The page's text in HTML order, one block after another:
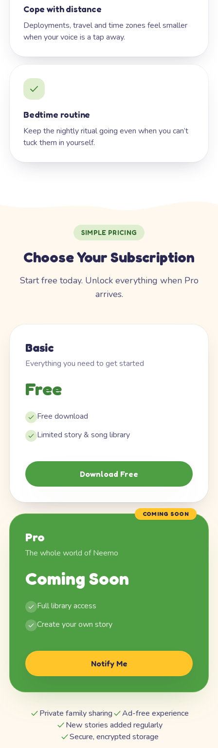
Cope with distance
Deployments, travel and time zones feel smaller
when your voice is a tap away.
Bedtime routine
Keep the nightly ritual going even when you can’t
tuck them in yourself.
SIMPLE PRICING
Choose Your Subscription
Start free today. Unlock everything when Pro
arrives.
Basic
Everything you need to get started
Free
Free download
Limited story & song library
Download Free
COMING SOON
Pro
The whole world of Neemo
Coming Soon
Full library access
Create your own story
Notify Me
Private family sharing
Ad-free experience
New stories added regularly
Secure, encrypted storage